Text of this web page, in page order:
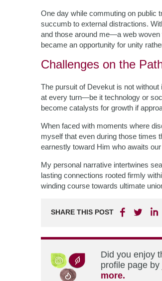
One day while commuting on public
succumb to external distractions.
and those around me—a web woven
became an opportunity for unity
Challenges on the
The pursuit of Devekut is not
at every turn—be it technology or
become catalysts for growth if
When faced with moments where
myself that even during those times
earnestly toward Him who awaits
My personal narrative intertwines
lasting connections rooted firmly
winding course towards ultimate
SHARE THIS POST
Did you enjoy
profile page
more.